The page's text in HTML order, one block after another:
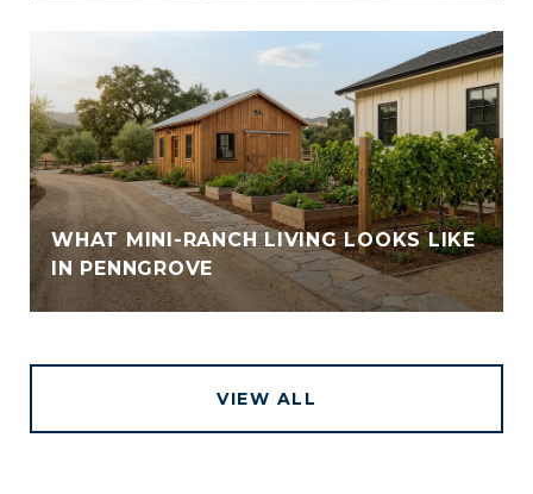
WHAT MINI-RANCH LIVING LOOKS LIKE
IN PENNGROVE
VIEW ALL